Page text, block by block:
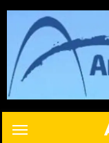
Skip
content